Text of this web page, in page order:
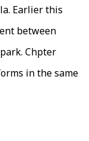
Earlier this
between
Chpter
in the same